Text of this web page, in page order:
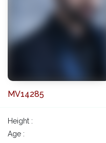
MV14285
Height :
Age :